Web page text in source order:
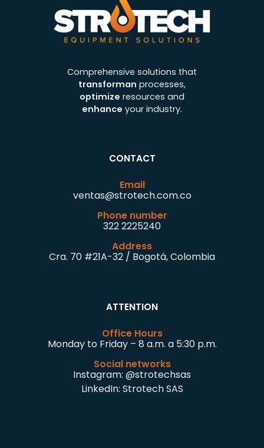
Comprehensive solutions that
transforman processes,
optimize resources and
enhance your industry.
CONTACT
Email
ventas@strotech.com.co
Phone number
322 2225240
Address
Cra. 70 #21A-32 / Bogotá, Colombia
ATTENTION
Office Hours
Monday to Friday – 8 a.m. a 5:30 p.m.
Social networks
Instagram: @strotechsas
LinkedIn: Strotech SAS